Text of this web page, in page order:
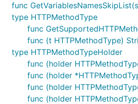
func
type HTTPMethodType
func
func (t HTTPMethodType)
type HTTPMethodTypeHolder
func (holder
func (holder
func (holder
func (holder